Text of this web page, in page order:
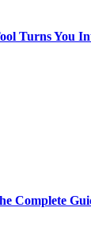
Turns You
Complete